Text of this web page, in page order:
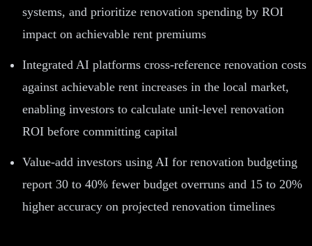
systems, and prioritize renovation spending by ROI
impact on achievable rent premiums
Integrated AI platforms cross-reference renovation costs
against achievable rent increases in the local market,
enabling investors to calculate unit-level renovation
ROI before committing capital
Value-add investors using AI for renovation budgeting
report 30 to 40% fewer budget overruns and 15 to 20%
higher accuracy on projected renovation timelines